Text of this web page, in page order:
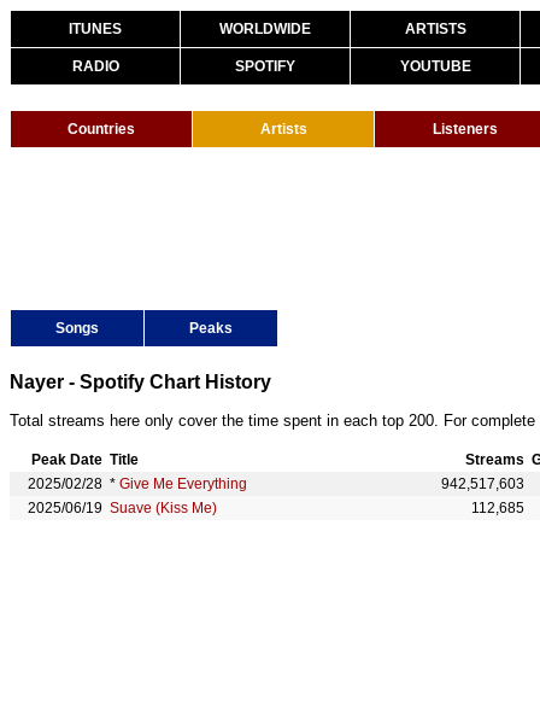
ITUNES WORLDWIDE ARTISTS
RADIO SPOTIFY YOUTUBE
Countries Artists Listeners
Songs Peaks
Nayer - Spotify Chart History
Total streams here only cover the time spent in each top 200. For
Peak Date Title Streams
2025/02/28 * Give Me Everything
942,517,603
2025/06/19 Suave (Kiss Me) 112,685